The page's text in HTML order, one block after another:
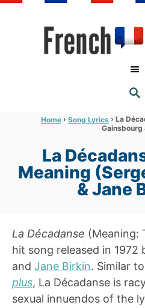
S
E
R
C
Home › Song Lyrics › La
Gainsbourg
La
Meaning
& Jane
La Décadanse (Meaning:
hit song released in 1972
and Jane Birkin. Similar to
plus, La Décadanse is
sexual innuendos of the